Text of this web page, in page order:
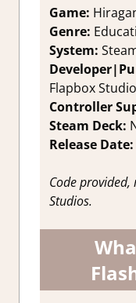
Game:
Genre:
System:
Flapbox
Controller
Steam Deck:
Release Date:
Code
Studios.